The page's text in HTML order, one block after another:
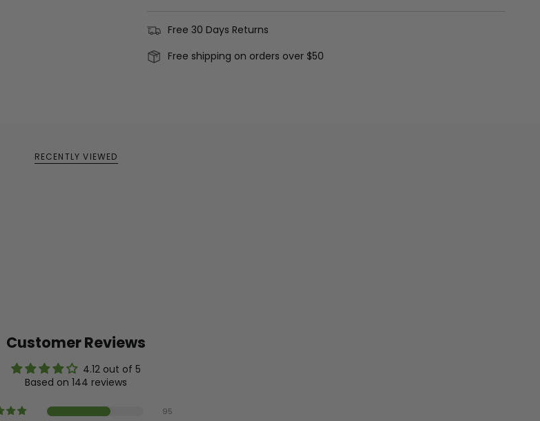
Free 30 Days Returns
Free shipping on orders over $50
RECENTLY VIEWED
Customer Reviews
4.12 out of 5
Based on 144 reviews
95